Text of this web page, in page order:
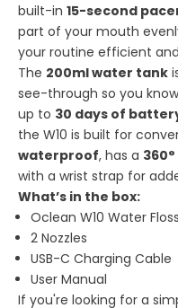
built-in 15-second
part of your mouth
your routine efficient
The 200ml water tank
see-through so you
up to 30 days of
the W10 is built for
waterproof, has a
with a wrist strap for
What’s in the box:
Oclean W10 Water
2 Nozzles
USB-C Charging Cable
User Manual
If you're looking for a